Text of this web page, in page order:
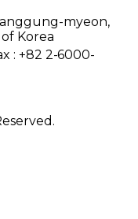
myeon,
Korea
: +82 2-6000-